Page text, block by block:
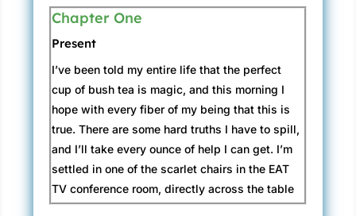
Chapter One
Present
I’ve been told my entire life that the perfect
cup of bush tea is magic, and this morning I
hope with every fiber of my being that this is
true. There are some hard truths I have to spill,
and I’ll take every ounce of help I can get. I’m
settled in one of the scarlet chairs in the EAT
TV conference room, directly across the table
from Travis Spriggs and his nauseating brand